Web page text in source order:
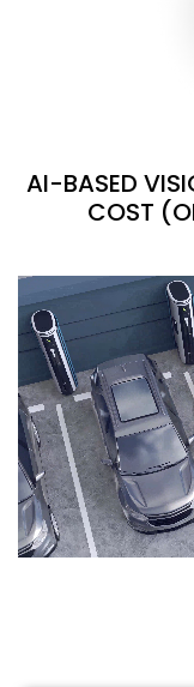
AI-BASED
COST